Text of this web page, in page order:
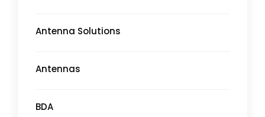
Antenna Solutions
Antennas
BDA